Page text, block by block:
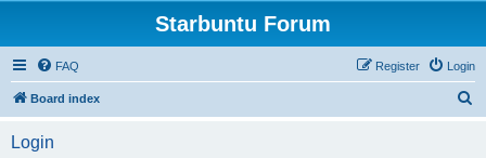
Starbuntu Forum
FAQ Login
Register
Board index
Login